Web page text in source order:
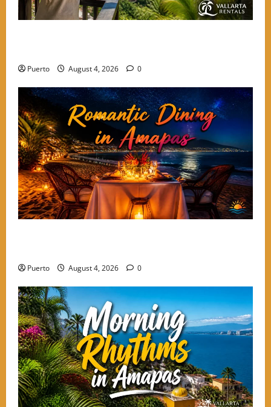
Puerto August 4, 2026 0
Puerto August 4, 2026 0